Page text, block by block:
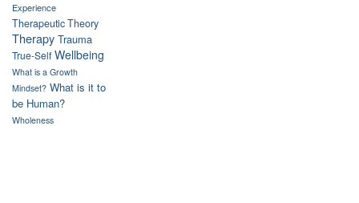
Experience
Therapeutic Theory
Therapy Trauma
True-Self Wellbeing
What is a Growth
Mindset? What is it to
be Human?
Wholeness